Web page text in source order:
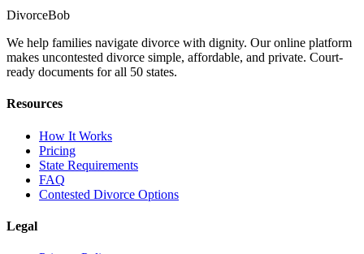
DivorceBob
We help families navigate divorce with dignity. Our online platform
makes uncontested divorce simple, affordable, and private. Court-
ready documents for all 50 states.
Resources
How It Works
Pricing
State Requirements
FAQ
Contested Divorce Options
Legal